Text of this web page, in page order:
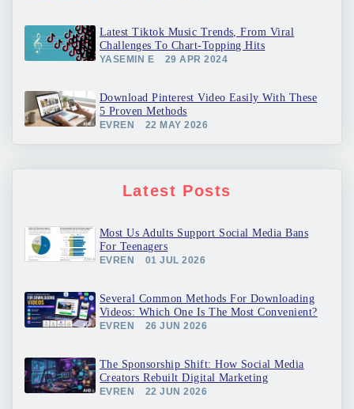
Latest Tiktok Music Trends, From Viral
Challenges To Chart-Topping Hits
YASEMIN E 29 APR 2024
Download Pinterest Video Easily With These
5 Proven Methods
EVREN 22 MAY 2026
Latest Posts
Most Us Adults Support Social Media Bans
For Teenagers
EVREN 01 JUL 2026
Several Common Methods For Downloading
Videos: Which One Is The Most Convenient?
EVREN 26 JUN 2026
The Sponsorship Shift: How Social Media
Creators Rebuilt Digital Marketing
EVREN 22 JUN 2026